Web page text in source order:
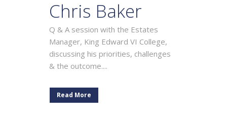
Chris Baker
Q & A session with the Estates
Manager, King Edward VI College,
discussing his priorities, challenges
& the outcome....
Read More